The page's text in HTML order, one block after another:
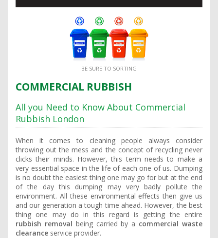
BE SURE TO SORTING
COMMERCIAL RUBBISH
All you Need to Know About Commercial
Rubbish London
When it comes to cleaning people always consider
throwing out the mess and the concept of recycling never
clicks their minds. However, this term needs to make a
very essential space in the life of each one of us. Dumping
is no doubt the easiest thing one may go for but at the end
of the day this dumping may very badly pollute the
environment. All these environmental effects then give us
and our generation a tough time ahead. However, the best
thing one may do in this regard is getting the entire
rubbish removal being carried by a commercial waste
clearance service provider.